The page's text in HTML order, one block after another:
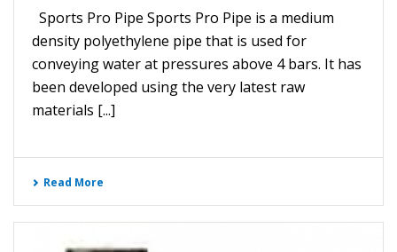
Sports Pro Pipe Sports Pro Pipe is a medium
density polyethylene pipe that is used for
conveying water at pressures above 4 bars. It has
been developed using the very latest raw
materials [...]
Read More